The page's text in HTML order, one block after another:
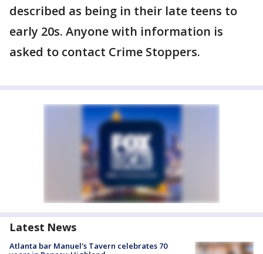
described as being in their late teens to
early 20s. Anyone with information is
asked to contact Crime Stoppers.
Latest News
Atlanta bar Manuel's Tavern celebrates 70